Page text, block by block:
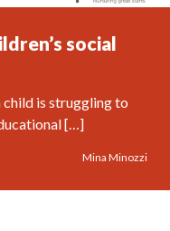
social
child is struggling to
[…]
Mina Minozzi